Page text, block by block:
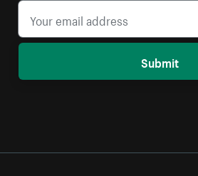
Submit